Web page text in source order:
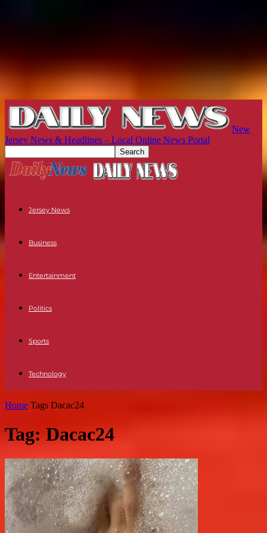
New
Jersey News & Headlines – Local Online News Portal
Jersey News
Business
Entertainment
Politics
Sports
Technology
Home Tags Dacac24
Tag: Dacac24